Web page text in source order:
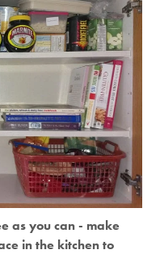
as you can - make
in the kitchen to